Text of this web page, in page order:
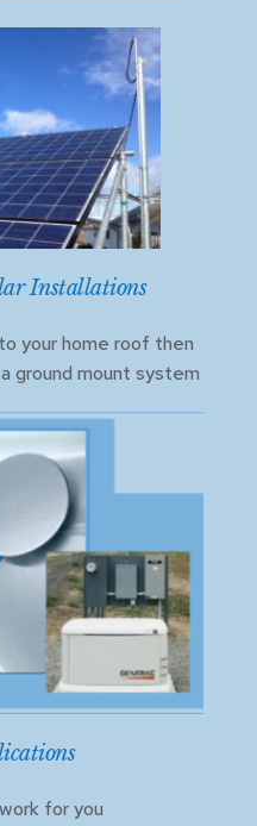
Installations
your home roof then
ground mount system
for you